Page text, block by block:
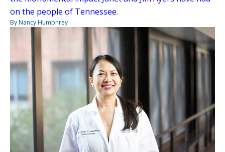
on the people of Tennessee.
By Nancy Humphrey